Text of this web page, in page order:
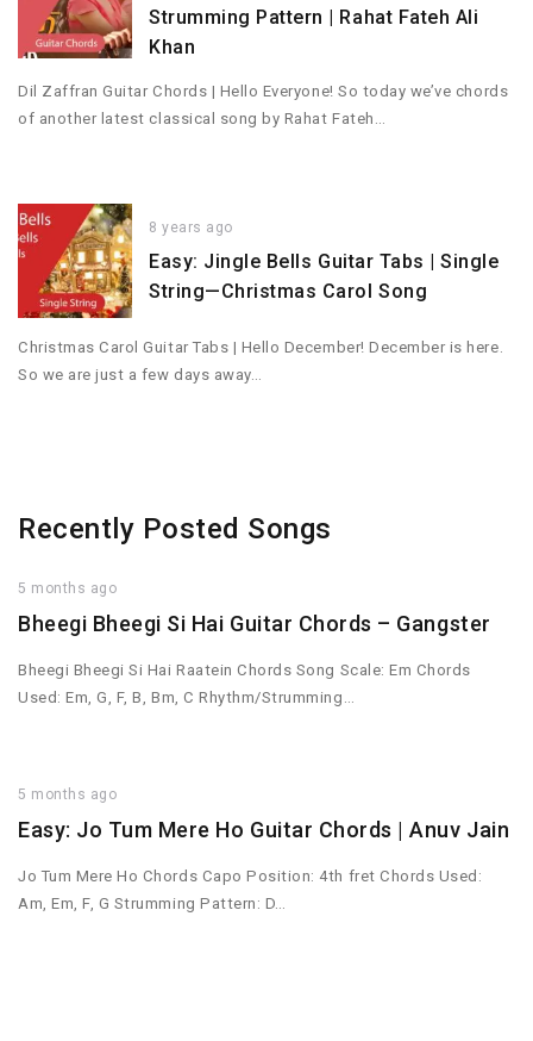
Strumming Pattern | Rahat Fateh Ali
Khan
Dil Zaffran Guitar Chords | Hello Everyone! So today we’ve chords
of another latest classical song by Rahat Fateh…
8 years ago
Easy: Jingle Bells Guitar Tabs | Single
String—Christmas Carol Song
Christmas Carol Guitar Tabs | Hello December! December is here.
So we are just a few days away…
Recently Posted Songs
5 months ago
Bheegi Bheegi Si Hai Guitar Chords – Gangster
Bheegi Bheegi Si Hai Raatein Chords Song Scale: Em Chords
Used: Em, G, F, B, Bm, C Rhythm/Strumming…
5 months ago
Easy: Jo Tum Mere Ho Guitar Chords | Anuv Jain
Jo Tum Mere Ho Chords Capo Position: 4th fret Chords Used:
Am, Em, F, G Strumming Pattern: D…